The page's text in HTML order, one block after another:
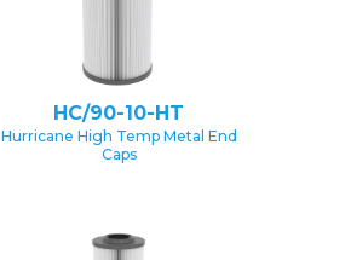
HC/90-10-HT
Hurricane High Temp Metal End
Caps